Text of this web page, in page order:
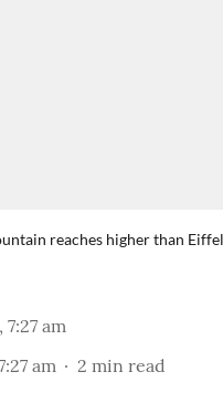
reaches higher than
am
am 2 min read